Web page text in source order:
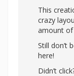
This
crazy
amount of
Still don’t
here!
Didn’t